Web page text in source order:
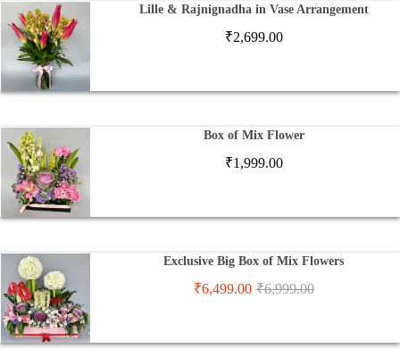
Lille & Rajnignadha in Vase Arrangement
₹2,699.00
Box of Mix Flower
₹1,999.00
Exclusive Big Box of Mix Flowers
₹6,499.00 ₹6,999.00